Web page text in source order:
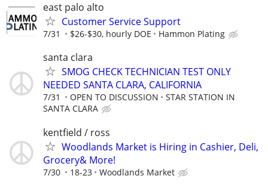
east palo alto
Customer Service Support
7/31 $26-$30, hourly DOE Hammon Plating
santa clara
SMOG CHECK TECHNICIAN TEST ONLY
NEEDED SANTA CLARA, CALIFORNIA
7/31 OPEN TO DISCUSSION
STAR STATION IN
SANTA CLARA
kentfield / ross
Woodlands Market is Hiring in Cashier, Deli,
Grocery& More!
7/30 18-23 Woodlands Market